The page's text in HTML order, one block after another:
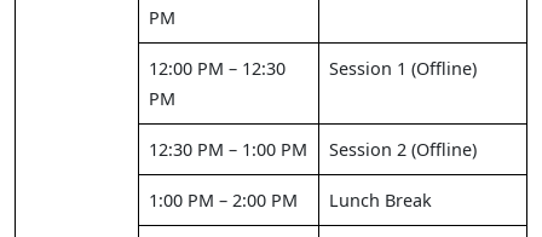
PM
12:00 PM – 12:30
PM
Session 1 (Offline)
12:30 PM – 1:00 PM Session 2 (Offline)
1:00 PM – 2:00 PM Lunch Break